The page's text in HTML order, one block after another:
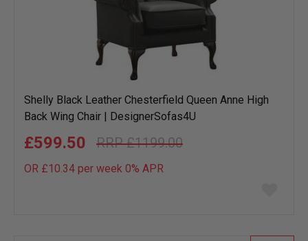
Shelly Black Leather Chesterfield Queen Anne High
Back Wing Chair | DesignerSofas4U
£1199.00
£599.50
OR £10.34 per week 0% APR
list